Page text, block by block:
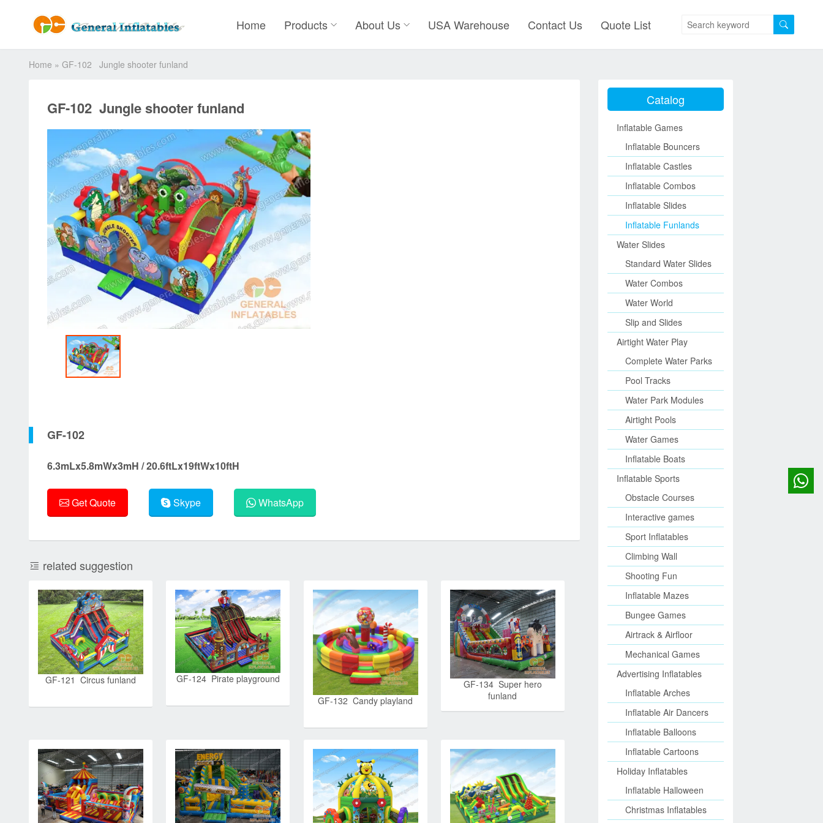
Home Products About Us USA Warehouse Contact Us Quote List
Home » GF-102 Jungle shooter funland
GF-102 Jungle shooter funland
GF-102
6.3mLx5.8mWx3mH / 20.6ftLx19ftWx10ftH
Get Quote Skype WhatsApp
related suggestion
GF-121 Circus funland
GF-124 Pirate playground
GF-132 Candy playland
GF-134 Super hero
funland
Catalog
Inflatable Games
Inflatable Bouncers
Inflatable Castles
Inflatable Combos
Inflatable Slides
Inflatable Funlands
Water Slides
Standard Water Slides
Water Combos
Water World
Slip and Slides
Airtight Water Play
Complete Water Parks
Pool Tracks
Water Park Modules
Airtight Pools
Water Games
Inflatable Boats
Inflatable Sports
Obstacle Courses
Interactive games
Sport Inflatables
Climbing Wall
Shooting Fun
Inflatable Mazes
Bungee Games
Airtrack & Airfloor
Mechanical Games
Advertising Inflatables
Inflatable Arches
Inflatable Air Dancers
Inflatable Balloons
Inflatable Cartoons
Holiday Inflatables
Inflatable Halloween
Christmas Inflatables